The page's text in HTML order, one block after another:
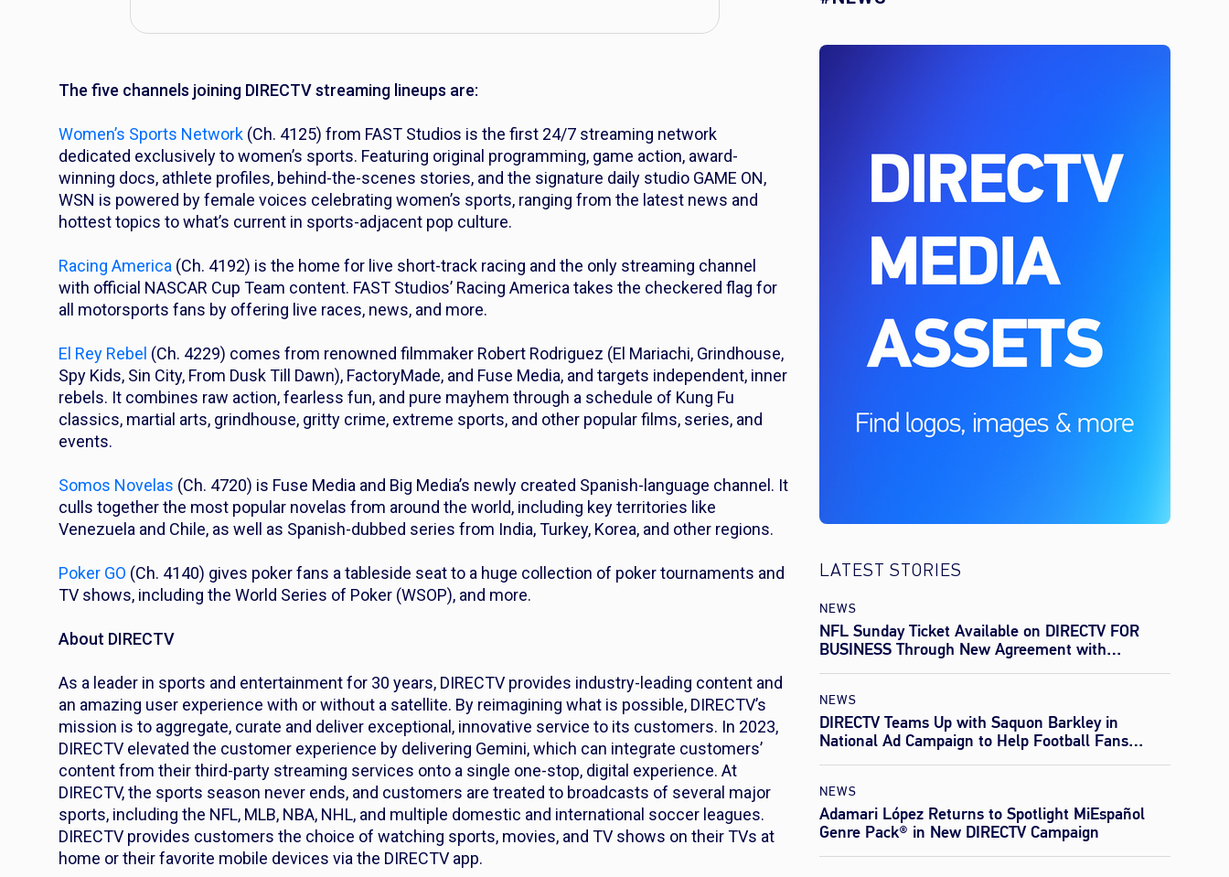
The five channels joining DIRECTV streaming lineups are:
Women’s Sports Network (Ch. 4125) from FAST Studios is the first 24/7 streaming network
dedicated exclusively to women’s sports. Featuring original programming, game action, award-
winning docs, athlete profiles, behind-the-scenes stories, and the signature daily studio GAME ON,
WSN is powered by female voices celebrating women’s sports, ranging from the latest news and
hottest topics to what’s current in sports-adjacent pop culture.
Racing America (Ch. 4192) is the home for live short-track racing and the only streaming channel
with official NASCAR Cup Team content. FAST Studios’ Racing America takes the checkered flag for
all motorsports fans by offering live races, news, and more.
El Rey Rebel (Ch. 4229) comes from renowned filmmaker Robert Rodriguez (El Mariachi, Grindhouse,
Spy Kids, Sin City, From Dusk Till Dawn), FactoryMade, and Fuse Media, and targets independent, inner
rebels. It combines raw action, fearless fun, and pure mayhem through a schedule of Kung Fu
classics, martial arts, grindhouse, gritty crime, extreme sports, and other popular films, series, and
events.
Somos Novelas (Ch. 4720) is Fuse Media and Big Media’s newly created Spanish-language channel. It
culls together the most popular novelas from around the world, including key territories like
Venezuela and Chile, as well as Spanish-dubbed series from India, Turkey, Korea, and other regions.
Poker GO (Ch. 4140) gives poker fans a tableside seat to a huge collection of poker tournaments and
TV shows, including the World Series of Poker (WSOP), and more.
About DIRECTV
As a leader in sports and entertainment for 30 years, DIRECTV provides industry-leading content and
an amazing user experience with or without a satellite. By reimagining what is possible, DIRECTV’s
mission is to aggregate, curate and deliver exceptional, innovative service to its customers. In 2023,
DIRECTV elevated the customer experience by delivering Gemini, which can integrate customers’
content from their third-party streaming services onto a single one-stop, digital experience. At
DIRECTV, the sports season never ends, and customers are treated to broadcasts of several major
sports, including the NFL, MLB, NBA, NHL, and multiple domestic and international soccer leagues.
DIRECTV provides customers the choice of watching sports, movies, and TV shows on their TVs at
home or their favorite mobile devices via the DIRECTV app.
LATEST STORIES
NEWS
NFL Sunday Ticket Available on DIRECTV FOR
BUSINESS Through New Agreement with
Everpass
NEWS
DIRECTV Teams Up with Saquon Barkley in
National Ad Campaign to Help Football Fans
Effortlessly Find Every Game This Season
NEWS
Adamari López Returns to Spotlight MiEspañol
Genre Pack® in New DIRECTV Campaign